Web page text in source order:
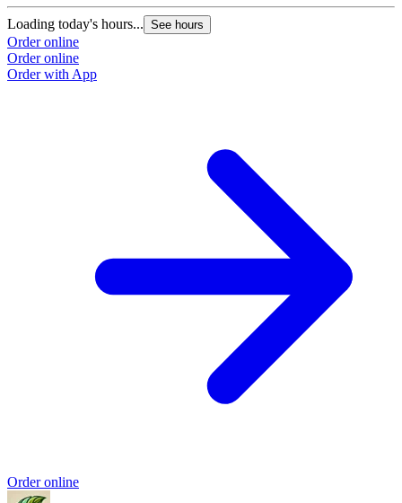
Loading today's hours... See hours
Order online
Order online
Order with App
Order online